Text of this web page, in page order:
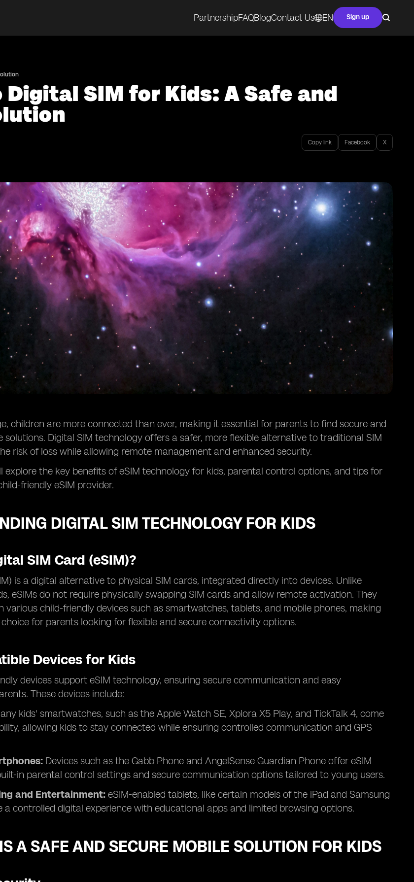
PartnershipFAQBlogContact Us EN Sign up
SIM for Kids: A Safe and
Copy link Facebook X
children are more connected than ever, making it essential for parents to find secure and
solutions. Digital SIM technology offers a safer, more flexible alternative to traditional SIM
risk of loss while allowing remote management and enhanced security.
explore the key benefits of eSIM technology for kids, parental control options, and tips for
friendly eSIM provider.
DIGITAL SIM TECHNOLOGY FOR KIDS
SIM Card (eSIM)?
is a digital alternative to physical SIM cards, integrated directly into devices. Unlike
eSIMs do not require physically swapping SIM cards and allow remote activation. They
various child-friendly devices such as smartwatches, tablets, and mobile phones, making
for parents looking for flexible and secure connectivity options.
Devices for Kids
devices support eSIM technology, ensuring secure communication and easy
These devices include:
kids' smartwatches, such as the Apple Watch SE, Xplora X5 Play, and TickTalk 4, come
allowing kids to stay connected while ensuring controlled communication and GPS
Devices such as the Gabb Phone and AngelSense Guardian Phone offer eSIM
in parental control settings and secure communication options tailored to young users.
and Entertainment: eSIM-enabled tablets, like certain models of the iPad and Samsung
a controlled digital experience with educational apps and limited browsing options.
A SAFE AND SECURE MOBILE SOLUTION FOR KIDS